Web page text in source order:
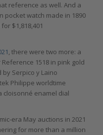
reference as well. And a
pocket watch made in 1890
$1,818,401
, there were two more: a
1518 in pink gold
Serpico y Laino
Philippe worldtime
cloisonné enamel dial
era May auctions in 2021
for more than a million